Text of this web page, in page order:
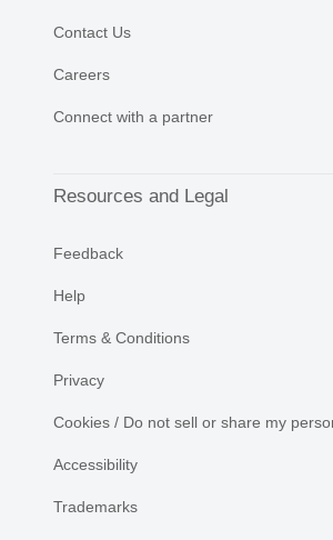
Contact Us
Careers
Connect with a partner
Resources and Legal
Feedback
Help
Terms & Conditions
Privacy
Cookies / Do not sell or share my
Accessibility
Trademarks